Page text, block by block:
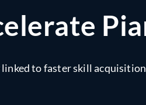
to faster skill